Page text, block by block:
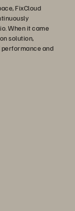
FixCloud
When it came
solution,
performance and